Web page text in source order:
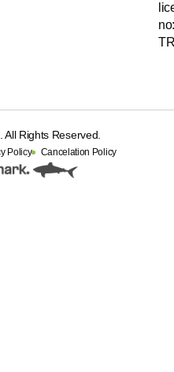
Rights Reserved.
Policy Cancelation Policy